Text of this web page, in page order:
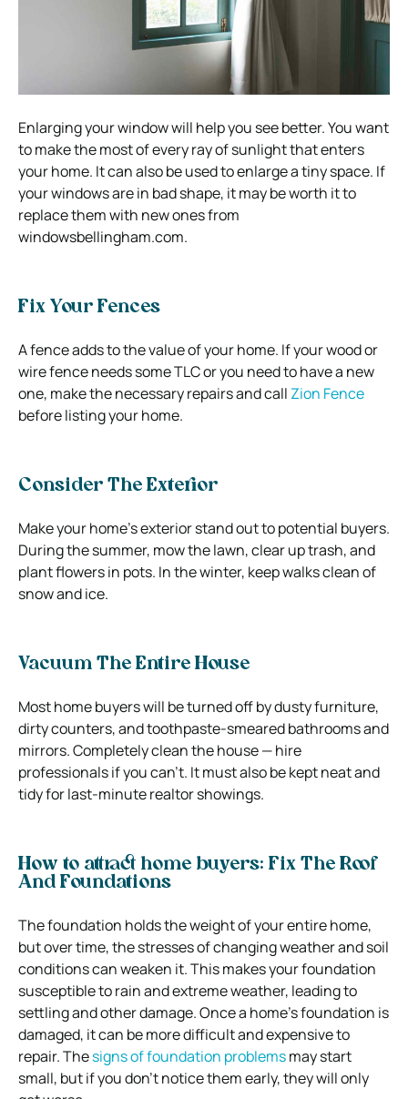
Enlarging your window will help you see better. You want
to make the most of every ray of sunlight that enters
your home. It can also be used to enlarge a tiny space. If
your windows are in bad shape, it may be worth it to
replace them with new ones from
windowsbellingham.com.
Fix Your Fences
A fence adds to the value of your home. If your wood or
wire fence needs some TLC or you need to have a new
one, make the necessary repairs and call Zion Fence
before listing your home.
Consider The Exterior
Make your home’s exterior stand out to potential buyers.
During the summer, mow the lawn, clear up trash, and
plant flowers in pots. In the winter, keep walks clean of
snow and ice.
Vacuum The Entire House
Most home buyers will be turned off by dusty furniture,
dirty counters, and toothpaste-smeared bathrooms and
mirrors. Completely clean the house — hire
professionals if you can’t. It must also be kept neat and
tidy for last-minute realtor showings.
How to attract home buyers: Fix The Roof
And Foundations
The foundation holds the weight of your entire home,
but over time, the stresses of changing weather and soil
conditions can weaken it. This makes your foundation
susceptible to rain and extreme weather, leading to
settling and other damage. Once a home’s foundation is
damaged, it can be more difficult and expensive to
repair. Thesigns of foundation problemsmay start
small, but if you don’t notice them early, they will only